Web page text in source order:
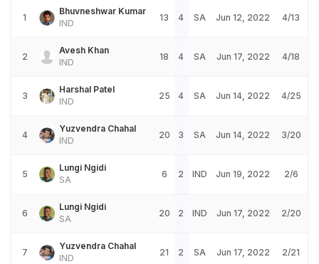
1
Bhuvneshwar Kumar
IND
13 4 SA Jun 12, 2022 4/13
2
Avesh Khan
IND
18 4 SA Jun 17, 2022 4/18
3
Harshal Patel
IND
25 4 SA Jun 14, 2022 4/25
4
Yuzvendra Chahal
IND
20 3 SA Jun 14, 2022 3/20
5
Lungi Ngidi
SA
6 2 IND Jun 19, 2022 2/6
6
Lungi Ngidi
SA
20 2 IND Jun 17, 2022 2/20
7
Yuzvendra Chahal
IND
21 2 SA Jun 17, 2022 2/21